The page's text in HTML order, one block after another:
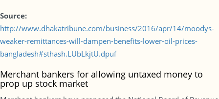
Source:
http://www.dhakatribune.com/business/2016/apr/14/moodys-
weaker-remittances-will-dampen-benefits-lower-oil-prices-
bangladesh#sthash.LUbLkjtU.dpuf
Merchant bankers for allowing untaxed money to
prop up stock market